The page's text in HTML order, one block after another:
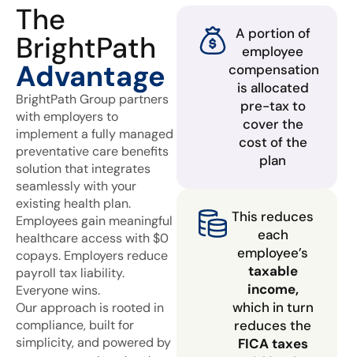
The
BrightPath
Advantage
BrightPath Group partners
with employers to
implement a fully managed
preventative care benefits
solution that integrates
seamlessly with your
existing health plan.
Employees gain meaningful
healthcare access with $0
copays. Employers reduce
payroll tax liability.
Everyone wins.
Our approach is rooted in
compliance, built for
simplicity, and powered by
A portion of
employee
compensation
is allocated
pre-tax to
cover the
cost of the
plan
This reduces
each
employee’s
taxable
income,
which in turn
reduces the
FICA taxes